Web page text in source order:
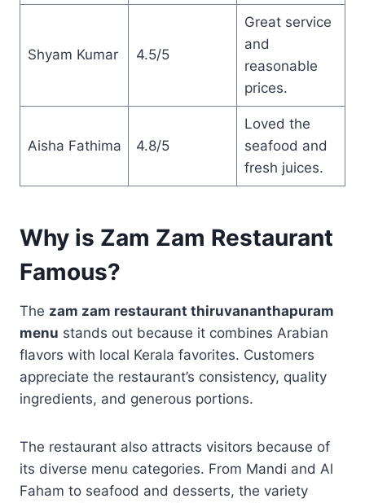
Shyam Kumar 4.5/5
Great service
and
reasonable
prices.
Aisha Fathima 4.8/5
Loved the
seafood and
fresh juices.
Why is Zam Zam Restaurant
Famous?
The zam zam restaurant thiruvananthapuram
menu stands out because it combines Arabian
flavors with local Kerala favorites. Customers
appreciate the restaurant’s consistency, quality
ingredients, and generous portions.
The restaurant also attracts visitors because of
its diverse menu categories. From Mandi and Al
Faham to seafood and desserts, the variety